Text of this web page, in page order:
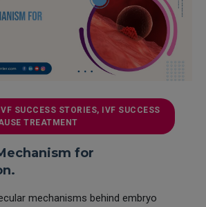
SUCCESS STORIES, IVF SUCCESS
TREATMENT
for
mechanisms behind embryo